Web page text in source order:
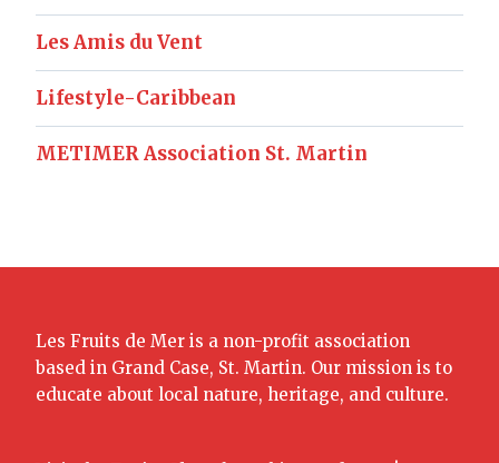
Les Amis du Vent
Lifestyle-Caribbean
METIMER Association St. Martin
Les Fruits de Mer is a non-profit association
based in Grand Case, St. Martin. Our mission is to
educate about local nature, heritage, and culture.